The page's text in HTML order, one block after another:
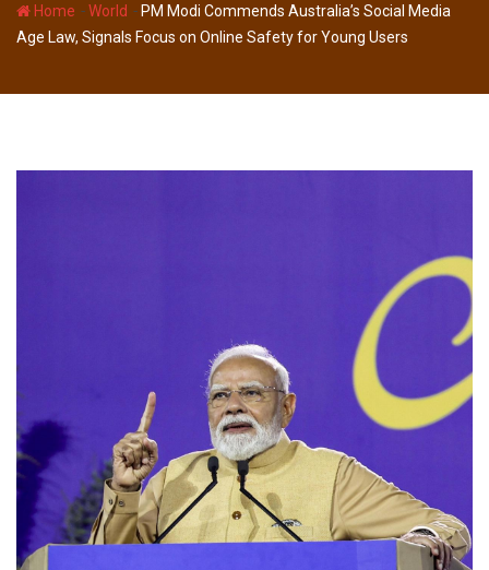
Home -World - PM Modi Commends Australia’s Social Media
Age Law, Signals Focus on Online Safety for Young Users